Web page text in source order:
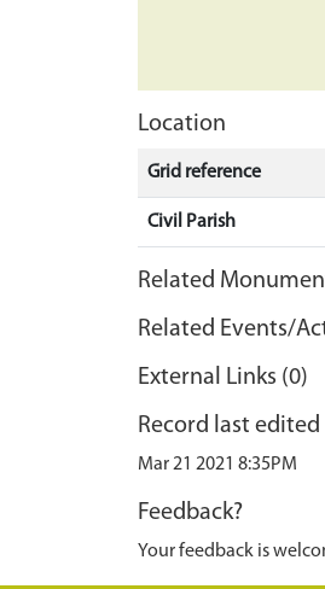
Location
Grid reference
Civil Parish
Related
Related Events/
External Links (0)
Record last edited
Mar 21 2021 8:35PM
Feedback?
Your feedback is